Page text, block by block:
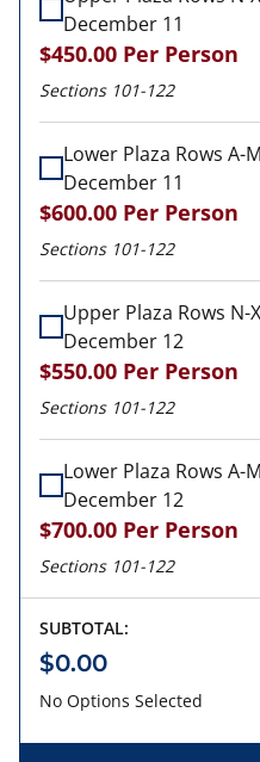
December 11
$450.00 Per Person
Sections 101-122
Lower Plaza Rows A-
December 11
$600.00 Per Person
Sections 101-122
Upper Plaza Rows N-
December 12
$550.00 Per Person
Sections 101-122
Lower Plaza Rows A-
December 12
$700.00 Per Person
Sections 101-122
SUBTOTAL:
$0.00
No Options Selected